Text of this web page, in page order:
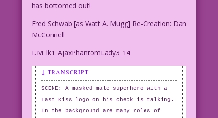
has bottomed out!
Fred Schwab [as Watt A. Mugg] Re-Creation: Dan
McConnell
DM_lk1_AjaxPhantomLady3_14
↓ TRANSCRIPT
SCENE: A masked male superhero with a
Last Kiss logo on his check is talking.
In the background are many roles of